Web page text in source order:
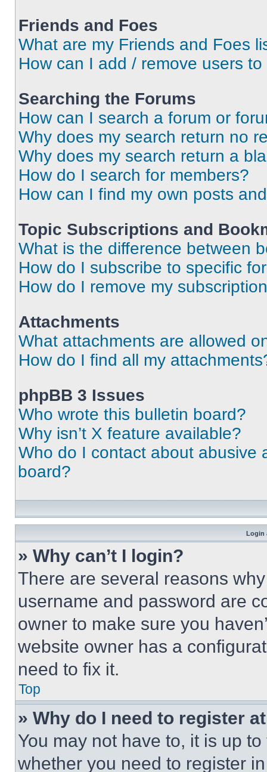
Friends and Foes
What are my Friends and Foes
How can I add / remove users
Searching the Forums
How can I search a forum or
Why does my search return no
Why does my search return a
How do I search for members?
How can I find my own posts
Topic Subscriptions and
What is the difference between
How do I subscribe to specific
How do I remove my
Attachments
What attachments are allowed
How do I find all my
phpBB 3 Issues
Who wrote this bulletin board?
Why isn’t X feature available?
Who do I contact about abusive
board?
Login
» Why can’t I login?
There are several reasons
username and password are
owner to make sure you
website owner has a
need to fix it.
Top
» Why do I need to register
You may not have to, it is up
whether you need to register